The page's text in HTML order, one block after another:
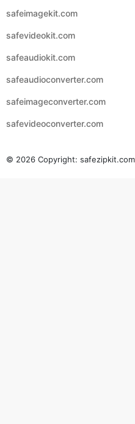
safeimagekit.com
safevideokit.com
safeaudiokit.com
safeaudioconverter.com
safeimageconverter.com
safevideoconverter.com
© 2026 Copyright: safezipkit.com